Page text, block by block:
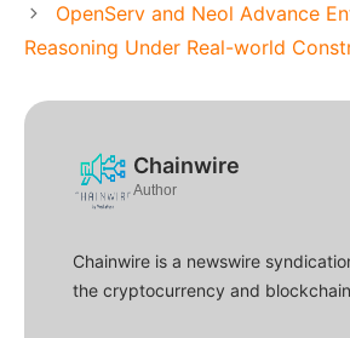
OpenServ and Neol Advance
Reasoning Under Real-world
Chainwire
Author
Chainwire is a newswire
the cryptocurrency and